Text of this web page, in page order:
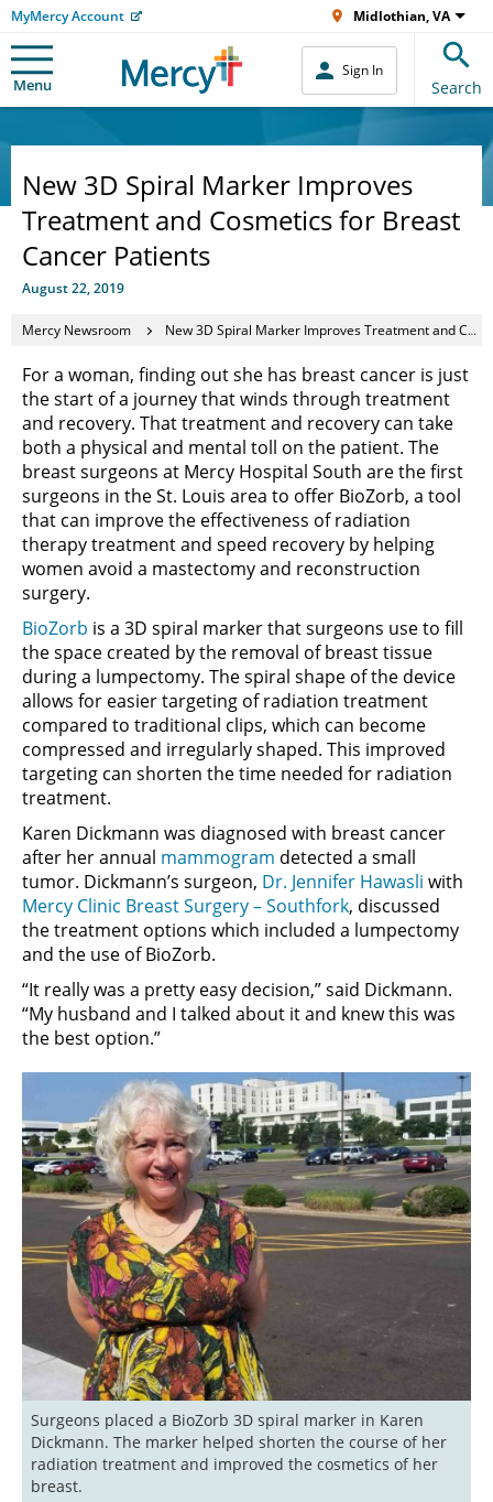
MyMercy Account Midlothian, VA
Menu
Sign In
Search
New 3D Spiral Marker Improves
Treatment and Cosmetics for Breast
Cancer Patients
August 22, 2019
Mercy Newsroom New 3D Spiral Marker Improves Treatment and Cosmetics for Breast Cancer Patients
For a woman, finding out she has breast cancer is just
the start of a journey that winds through treatment
and recovery. That treatment and recovery can take
both a physical and mental toll on the patient. The
breast surgeons at Mercy Hospital South are the first
surgeons in the St. Louis area to offer BioZorb, a tool
that can improve the effectiveness of radiation
therapy treatment and speed recovery by helping
women avoid a mastectomy and reconstruction
surgery.
BioZorb is a 3D spiral marker that surgeons use to fill
the space created by the removal of breast tissue
during a lumpectomy. The spiral shape of the device
allows for easier targeting of radiation treatment
compared to traditional clips, which can become
compressed and irregularly shaped. This improved
targeting can shorten the time needed for radiation
treatment.
Karen Dickmann was diagnosed with breast cancer
after her annual mammogram detected a small
tumor. Dickmann’s surgeon, Dr. Jennifer Hawasli with
Mercy Clinic Breast Surgery – Southfork, discussed
the treatment options which included a lumpectomy
and the use of BioZorb.
“It really was a pretty easy decision,” said Dickmann.
“My husband and I talked about it and knew this was
the best option.”
Surgeons placed a BioZorb 3D spiral marker in Karen
Dickmann. The marker helped shorten the course of her
radiation treatment and improved the cosmetics of her
breast.